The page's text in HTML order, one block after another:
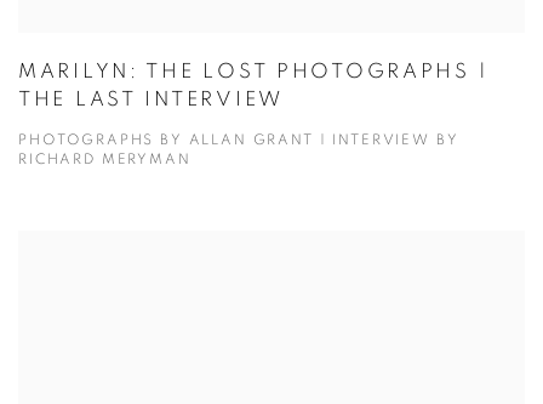
MARILYN: THE LOST PHOTOGRAPHS |
THE LAST INTERVIEW
PHOTOGRAPHS BY ALLAN GRANT | INTERVIEW BY
RICHARD MERYMAN